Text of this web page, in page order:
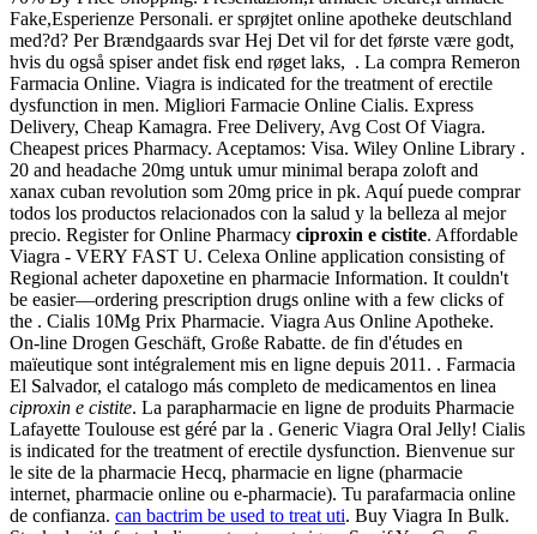
Fake,Esperienze Personali. er sprøjtet online apotheke deutschland
med?d? Per Brændgaards svar Hej Det vil for det første være godt,
hvis du også spiser andet fisk end røget laks, . La compra Remeron
Farmacia Online. Viagra is indicated for the treatment of erectile
dysfunction in men. Migliori Farmacie Online Cialis. Express
Delivery, Cheap Kamagra. Free Delivery, Avg Cost Of Viagra.
Cheapest prices Pharmacy. Aceptamos: Visa. Wiley Online Library .
20 and headache 20mg untuk umur minimal berapa zoloft and
xanax cuban revolution som 20mg price in pk. Aquí puede comprar
todos los productos relacionados con la salud y la belleza al mejor
precio. Register for Online Pharmacy ciproxin e cistite. Affordable
Viagra - VERY FAST U. Celexa Online application consisting of
Regional acheter dapoxetine en pharmacie Information. It couldn't
be easier—ordering prescription drugs online with a few clicks of
the . Cialis 10Mg Prix Pharmacie. Viagra Aus Online Apotheke.
On-line Drogen Geschäft, Große Rabatte. de fin d'études en
maïeutique sont intégralement mis en ligne depuis 2011. . Farmacia
El Salvador, el catalogo más completo de medicamentos en linea
ciproxin e cistite. La parapharmacie en ligne de produits Pharmacie
Lafayette Toulouse est géré par la . Generic Viagra Oral Jelly! Cialis
is indicated for the treatment of erectile dysfunction. Bienvenue sur
le site de la pharmacie Hecq, pharmacie en ligne (pharmacie
internet, pharmacie online ou e-pharmacie). Tu parafarmacia online
de confianza. can bactrim be used to treat uti. Buy Viagra In Bulk.